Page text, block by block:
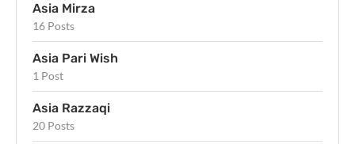
Asia Mirza
16 Posts
Asia Pari Wish
1 Post
Asia Razzaqi
20 Posts